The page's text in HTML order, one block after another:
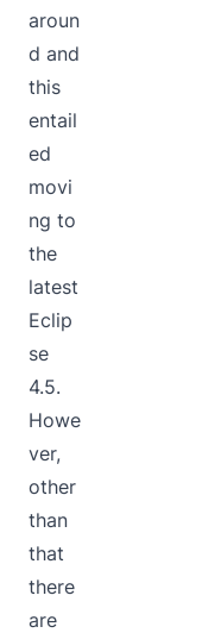
aroun
d and
this
entail
ed
movi
ng to
the
latest
Eclip
se
4.5.
Howe
ver,
other
than
that
there
are